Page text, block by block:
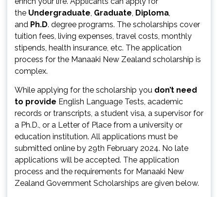
the Undergraduate, Graduate, Diploma,
and Ph.D. degree programs. The scholarships cover
tuition fees, living expenses, travel costs, monthly
stipends, health insurance, etc. The application
process for the Manaaki New Zealand scholarship is
complex.
While applying for the scholarship you don’t need
to provide English Language Tests, academic
records or transcripts, a student visa, a supervisor for
a Ph.D., or a Letter of Place from a university or
education institution. All applications must be
submitted online by 29th February 2024. No late
applications will be accepted. The application
process and the requirements for Manaaki New
Zealand Government Scholarships are given below.